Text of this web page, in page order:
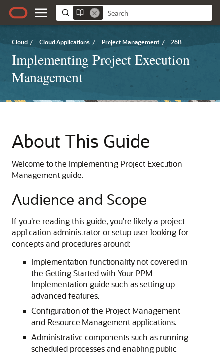
Cloud / Cloud Applications / Project Management / 26B
Implementing Project Execution
Management
About This Guide
Welcome to the Implementing Project Execution
Management guide.
Audience and Scope
If you're reading this guide, you're likely a project
application administrator or setup user looking for
concepts and procedures around:
Implementation functionality not covered in
the Getting Started with Your PPM
Implementation guide such as setting up
advanced features.
Configuration of the Project Management
and Resource Management applications.
Administrative components such as running
scheduled processes and enabling public